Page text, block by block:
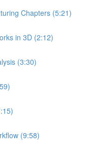
Chapters (5:21)
in 3D (2:12)
(3:30)
(9:58)